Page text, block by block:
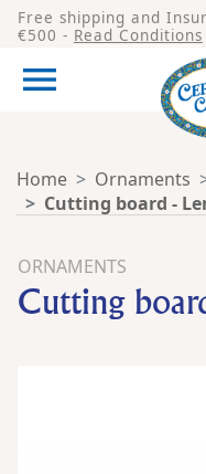
Free shipping and
€500 - Read Conditions

Home Ornaments
Cutting board -
ORNAMENTS
Cutting